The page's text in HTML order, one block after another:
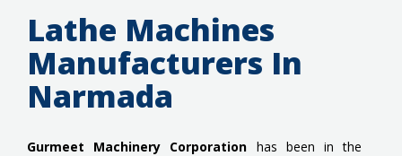
Lathe Machines
Manufacturers In
Narmada
Gurmeet Machinery Corporation has been in the